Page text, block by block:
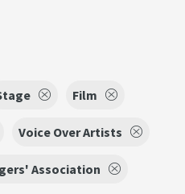
Film
Voice Over Artists
Association